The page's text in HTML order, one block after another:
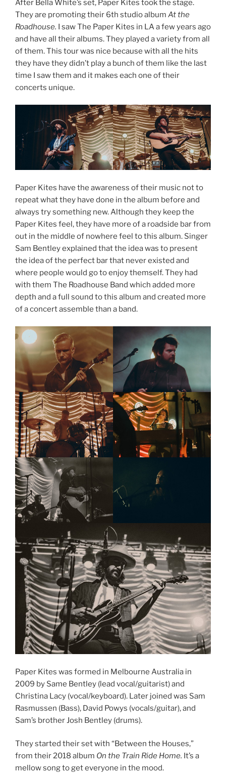
After Bella White’s set, Paper Kites took the stage.
They are promoting their 6th studio album At the
Roadhouse. I saw The Paper Kites in LA a few years ago
and have all their albums. They played a variety from all
of them. This tour was nice because with all the hits
they have they didn’t play a bunch of them like the last
time I saw them and it makes each one of their
concerts unique.
Paper Kites have the awareness of their music not to
repeat what they have done in the album before and
always try something new. Although they keep the
Paper Kites feel, they have more of a roadside bar from
out in the middle of nowhere feel to this album. Singer
Sam Bentley explained that the idea was to present
the idea of the perfect bar that never existed and
where people would go to enjoy themself. They had
with them The Roadhouse Band which added more
depth and a full sound to this album and created more
of a concert assemble than a band.
Paper Kites was formed in Melbourne Australia in
2009 by Same Bentley (lead vocal/guitarist) and
Christina Lacy (vocal/keyboard). Later joined was Sam
Rasmussen (Bass), David Powys (vocals/guitar), and
Sam’s brother Josh Bentley (drums).
They started their set with “Between the Houses,”
from their 2018 album On the Train Ride Home. It’s a
mellow song to get everyone in the mood.